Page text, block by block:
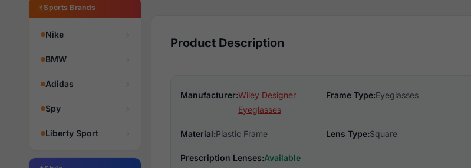
Sports Brands
Nike
BMW
Adidas
Spy
Liberty Sport
Product Description
Manufacturer:Wiley Designer
Eyeglasses
Frame Type:Eyeglasses
Material:Plastic Frame Lens Type:Square
Prescription Lenses:Available